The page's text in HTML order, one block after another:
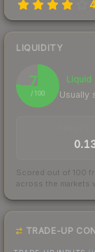
LIQUIDITY
76
/ 100
Liquid
Usually
Scored out of 100
across the markets
TRADE-UP